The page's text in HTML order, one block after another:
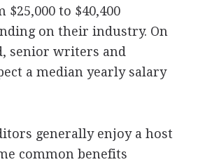
to $40,400
on their industry. On
senior writers and
a median yearly salary
generally enjoy a host
common benefits